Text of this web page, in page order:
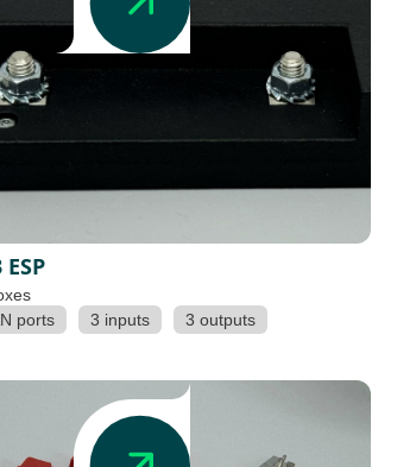
ports 3 inputs 3 outputs